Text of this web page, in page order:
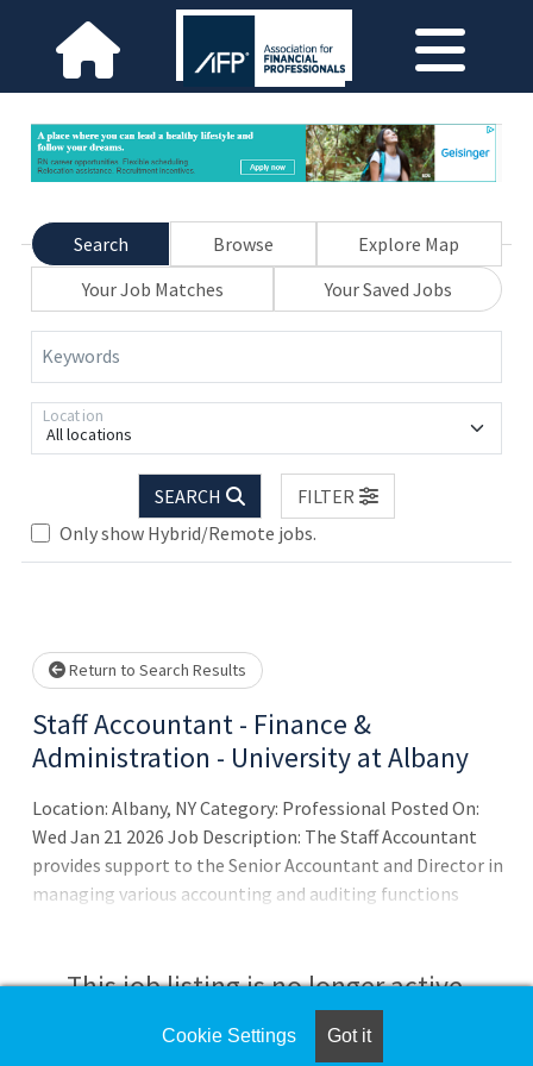
Search Browse
Explore Map
Your Job Matches
Your Saved Jobs
Keywords
All locations
Location
SEARCH
FILTER
Only show Hybrid/Remote jobs.
Loading... Please wait.
Return to Search Results
Staff Accountant - Finance &
Administration - University at Albany
Location: Albany, NY Category: Professional Posted On:
Wed Jan 21 2026 Job Description: The Staff Accountant
provides support to the Senior Accountant and Director in
managing various accounting and auditing functions
billed, collected, and refunded within the university.
Responsibilities include helping to monitor funds
deposited into campus funds and supporting the
This job listing is no longer active.
Check the left side of the screen for similar
Cookie Settings Got it